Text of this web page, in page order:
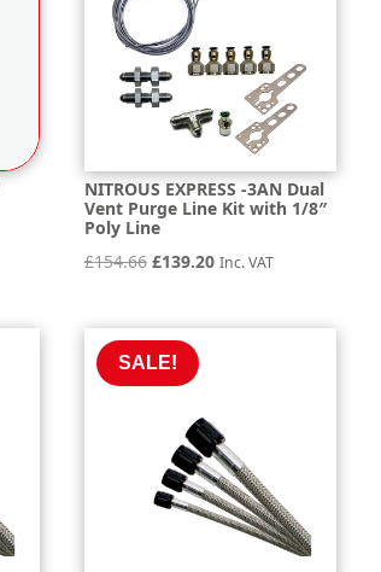
NITROUS EXPRESS -3AN Dual
Vent Purge Line Kit with 1/8″
Poly Line
£154.66 Original
was:
£154.66.
£139.20Current
is:
Inc. VAT
SALE!